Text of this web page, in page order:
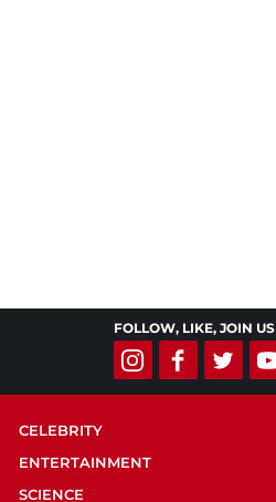
FOLLOW, LIKE, JOIN US
CELEBRITY
ENTERTAINMENT
SCIENCE